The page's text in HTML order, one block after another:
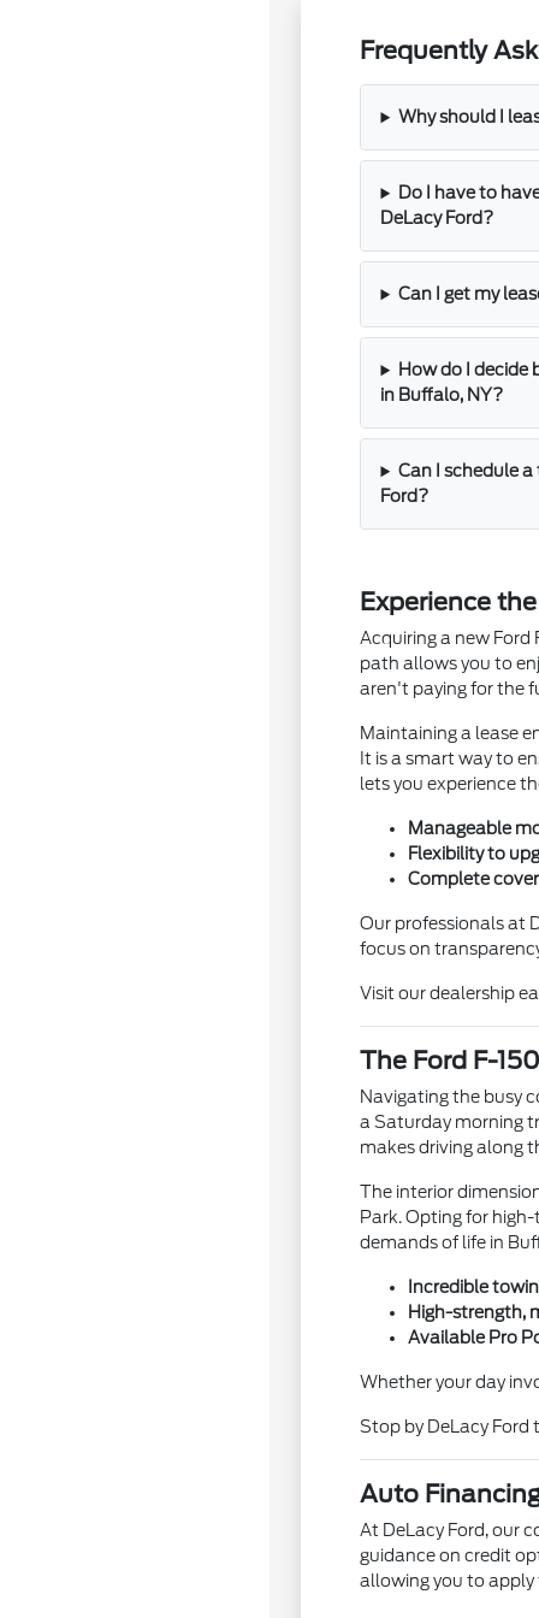
Frequently
Why should I
Do I have to
DeLacy Ford?
Can I get my
How do I decide
in Buffalo, NY?
Can I schedule
Ford?
Experience
Acquiring a new
path allows you to
aren't paying for the
Maintaining a lease
It is a smart way to
lets you experience
Manageable
Flexibility to
Complete
Our professionals at
focus on
Visit our dealership
The Ford F-
Navigating the busy
a Saturday morning
makes driving along
The interior
Park. Opting for
demands of life in
Incredible
High-strength,
Available Pro
Whether your day
Stop by DeLacy Ford
Auto
At DeLacy Ford, our
guidance on credit
allowing you to apply